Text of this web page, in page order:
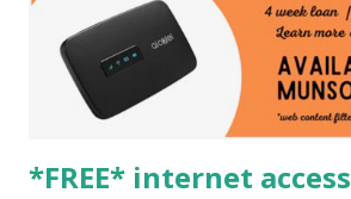
*FREE* internet access